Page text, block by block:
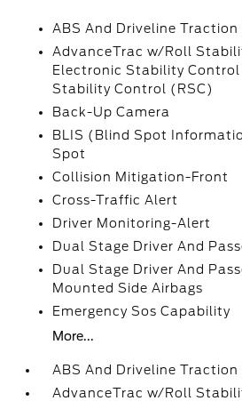
ABS And Driveline
AdvanceTrac w/Roll
Electronic Stability Control
Stability Control (RSC)
Back-Up Camera
BLIS (Blind Spot
Spot
Collision Mitigation-Front
Cross-Traffic Alert
Driver Monitoring-Alert
Dual Stage Driver And
Dual Stage Driver And
Mounted Side Airbags
Emergency Sos Capability
More...
ABS And Driveline
AdvanceTrac w/Roll